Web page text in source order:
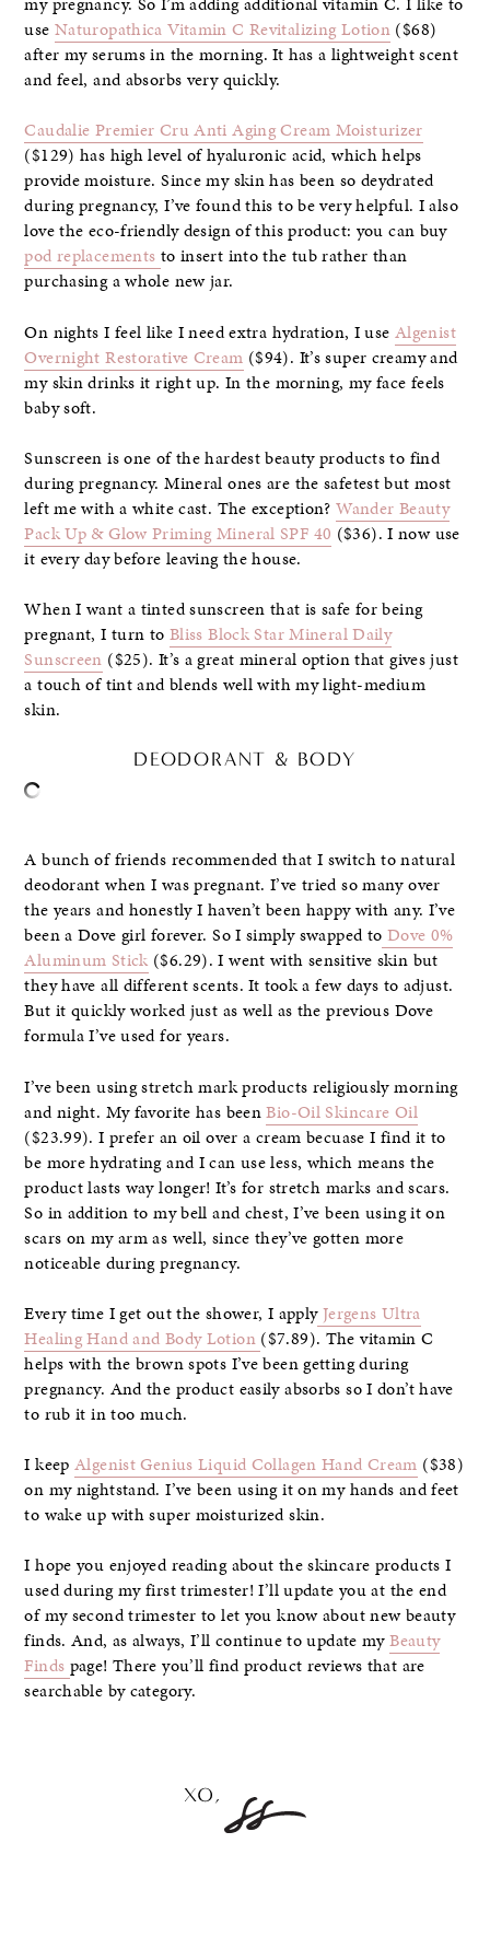
use Naturopathica Vitamin C Revitalizing Lotion ($68)
after my serums in the morning. It has a lightweight scent
and feel, and absorbs very quickly.
Caudalie Premier Cru Anti Aging Cream Moisturizer
($129) has high level of hyaluronic acid, which helps
provide moisture. Since my skin has been so deydrated
during pregnancy, I’ve found this to be very helpful. I also
love the eco-friendly design of this product: you can buy
pod replacements to insert into the tub rather than
purchasing a whole new jar.
On nights I feel like I need extra hydration, I use Algenist
Overnight Restorative Cream ($94). It’s super creamy and
my skin drinks it right up. In the morning, my face feels
baby soft.
Sunscreen is one of the hardest beauty products to find
during pregnancy. Mineral ones are the safetest but most
left me with a white cast. The exception?Wander Beauty
Pack Up & Glow Priming Mineral SPF 40 ($36). I now use
it every day before leaving the house.
When I want a tinted sunscreen that is safe for being
pregnant, I turn to Bliss Block Star Mineral Daily
Sunscreen ($25). It’s a great mineral option that gives just
a touch of tint and blends well with my light-medium
skin.
DEODORANT & BODY
A bunch of friends recommended that I switch to natural
deodorant when I was pregnant. I’ve tried so many over
the years and honestly I haven’t been happy with any. I’ve
been a Dove girl forever. So I simply swapped to Dove 0%
Aluminum Stick ($6.29). I went with sensitive skin but
they have all different scents. It took a few days to adjust.
But it quickly worked just as well as the previous Dove
formula I’ve used for years.
I’ve been using stretch mark products religiously morning
and night. My favorite has beenBio-Oil Skincare Oil
($23.99). I prefer an oil over a cream becuase I find it to
be more hydrating and I can use less, which means the
product lasts way longer! It’s for stretch marks and scars.
So in addition to my bell and chest, I’ve been using it on
scars on my arm as well, since they’ve gotten more
noticeable during pregnancy.
Every time I get out the shower, I applyJergens Ultra
Healing Hand and Body Lotion ($7.89). The vitamin C
helps with the brown spots I’ve been getting during
pregnancy. And the product easily absorbs so I don’t have
to rub it in too much.
I keepAlgenist Genius Liquid Collagen Hand Cream ($38)
on my nightstand. I’ve been using it on my hands and feet
to wake up with super moisturized skin.
I hope you enjoyed reading about the skincare products I
used during my first trimester! I’ll update you at the end
of my second trimester to let you know about new beauty
finds. And, as always, I’ll continue to update myBeauty
Finds page! There you’ll find product reviews that are
searchable by category.